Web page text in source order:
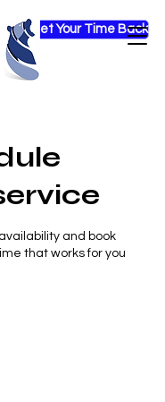
Get Your Time Back
and book
that works for you